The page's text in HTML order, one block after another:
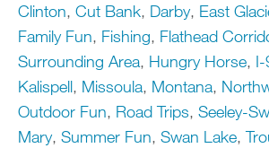
Clinton, Cut Bank, Darby, East
Family Fun, Fishing, Flathead
Surrounding Area, Hungry Horse,
Kalispell, Missoula, Montana,
Outdoor Fun, Road Trips, Seeley-
Mary, Summer Fun, Swan Lake,